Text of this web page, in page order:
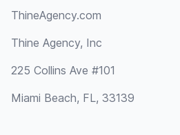
ThineAgency.com
Thine Agency, Inc
225 Collins Ave #101
Miami Beach, FL, 33139